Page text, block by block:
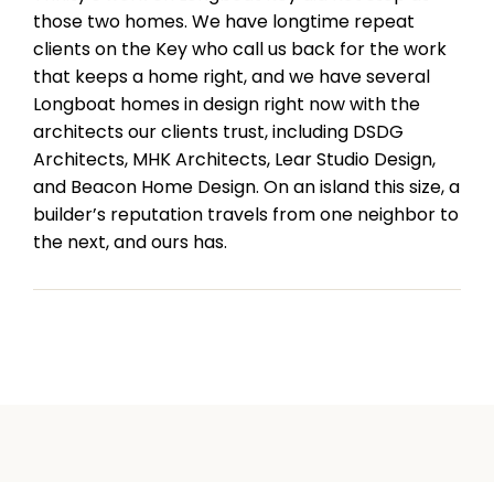
those two homes. We have longtime repeat
clients on the Key who call us back for the work
that keeps a home right, and we have several
Longboat homes in design right now with the
architects our clients trust, including DSDG
Architects, MHK Architects, Lear Studio Design,
and Beacon Home Design. On an island this size, a
builder’s reputation travels from one neighbor to
the next, and ours has.